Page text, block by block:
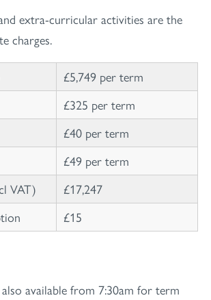
extra-curricular activities are the
charges.
£5,749 per term
£325 per term
£40 per term
£49 per term
VAT)
£17,247
£15
available from 7:30am for term